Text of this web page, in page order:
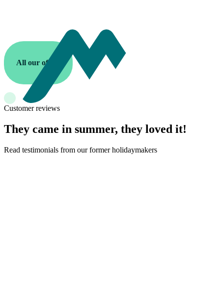
All our offers
Customer reviews
They came in summer, they loved it!
Read testimonials from our former holidaymakers